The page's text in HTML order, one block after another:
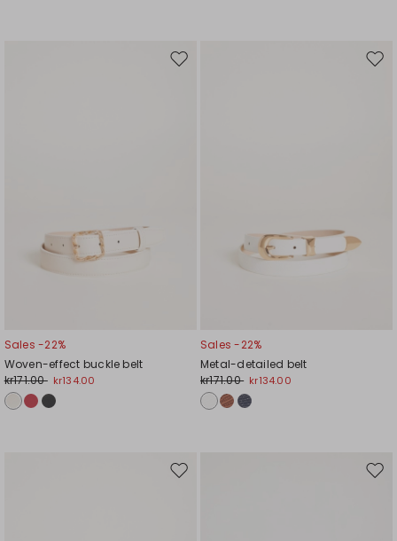
Move
Sales -22%
Woven-effect buckle belt
kr171.00 kr134.00
Sales -22%
Metal-detailed belt
kr171.00 kr134.00
Move